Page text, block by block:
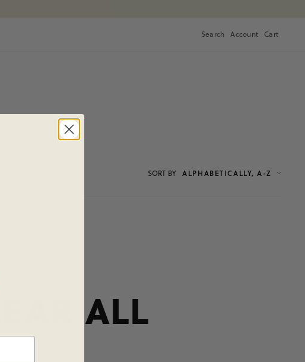
Search Account Cart
Cart
SORT BY ALPHABETICALLY, A-Z
ALL